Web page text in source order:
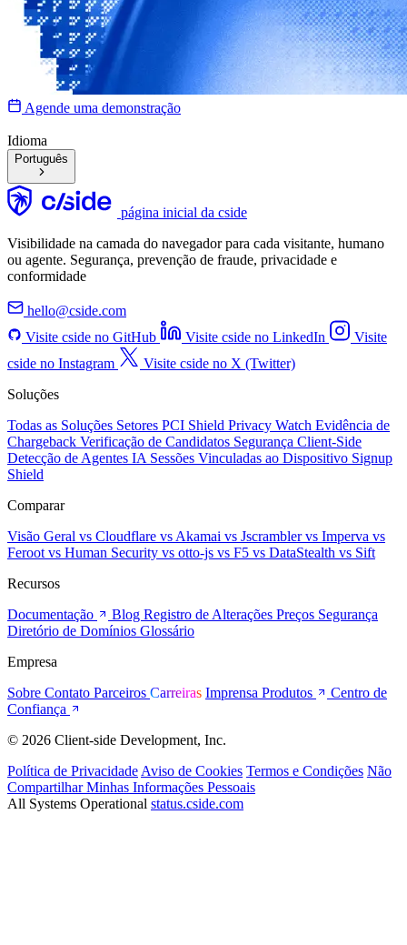
Agende uma demonstração
Idioma
Português
página inicial da cside
Visibilidade na camada do navegador para cada visitante, humano
ou agente. Segurança, prevenção de fraude, privacidade e
conformidade
hello@cside.com
Visite cside no GitHub
Visite cside no LinkedIn
Visite
cside no Instagram
Visite cside no X (Twitter)
Soluções
Todas as Soluções Setores PCI Shield Privacy Watch Evidência de
Chargeback Verificação de Candidatos Segurança Client-Side
Detecção de Agentes IA Sessões Vinculadas ao Dispositivo Signup
Shield
Comparar
Visão Geral vs Cloudflare vs Akamai vs Jscramblervs Imperva vs
Feroot vs Human Security vs otto-js vs F5 vs DataStealth vs Sift
Recursos
Documentação
Blog Registro de Alterações Preços Segurança
Diretório de Domínios Glossário
Empresa
Sobre Contato Parceiros Carreiras Imprensa Produtos
Centro de
Confiança
© 2026 Client-side Development, Inc.
Política de Privacidade Aviso de Cookies Termos e Condições Não
Compartilhar Minhas Informações Pessoais
All Systems Operational status.cside.com